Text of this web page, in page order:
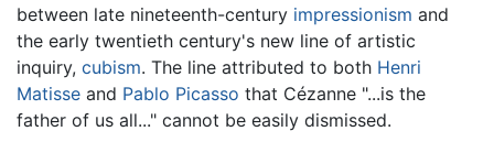
between late nineteenth-century impressionism and
the early twentieth century's new line of artistic
inquiry, cubism. The line attributed to both Henri
Matisse and Pablo Picasso that Cézanne "...is the
father of us all..." cannot be easily dismissed.